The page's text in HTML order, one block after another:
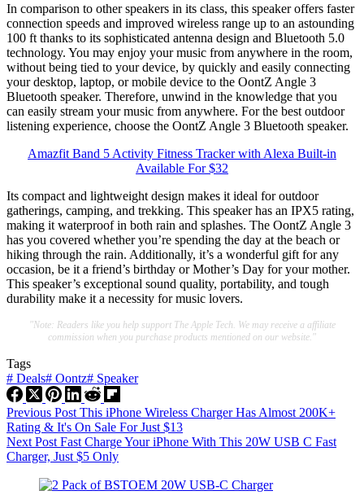
In comparison to other speakers in its class, this speaker offers faster
connection speeds and improved wireless range up to an astounding
100 ft thanks to its sophisticated antenna design and Bluetooth 5.0
technology. You may enjoy your music from anywhere in the room,
without being tied to your device, by quickly and easily connecting
your desktop, laptop, or mobile device to the OontZ Angle 3
Bluetooth speaker. Therefore, unwind in the knowledge that you
can easily stream your music from anywhere. For the best outdoor
listening experience, choose the OontZ Angle 3 Bluetooth speaker.
Amazfit Band 5 Activity Fitness Tracker with Alexa Built-in
Available For $32
Its compact and lightweight design makes it ideal for outdoor
gatherings, camping, and trekking. This speaker has an IPX5 rating,
making it waterproof in both rain and splashes. The OontZ Angle 3
has you covered whether you’re spending the day at the beach or
hiking through the rain. Additionally, it’s a wonderful gift for any
occasion, be it a friend’s birthday or Mother’s Day for your mother.
This speaker’s exceptional sound quality, portability, and tough
durability make it a necessity for music lovers.
"Note: Readers like you help support The Apple Tech. We may receive a affiliate
commission when you purchase products mentioned on our website."
Tags
# Deals# Oontz# Speaker
Previous Post This iPhone Wireless Charger Has Almost 200K+
Rating & It's On Sale For Just $13
Next Post Fast Charge Your iPhone With This 20W USB C Fast
Charger, Just $5 Only